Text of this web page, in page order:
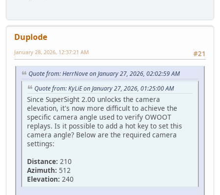
Duplode
#21
January 28, 2026, 12:37:21 AM
Quote from: HerrNove on January 27, 2026, 02:02:59 AM
Quote from: KyLiE on January 27, 2026, 01:25:00 AM
Since SuperSight 2.00 unlocks the camera
elevation, it's now more difficult to achieve the
specific camera angle used to verify OWOOT
replays. Is it possible to add a hot key to set this
camera angle? Below are the required camera
settings:
Distance: 210
Azimuth: 512
Elevation: 240